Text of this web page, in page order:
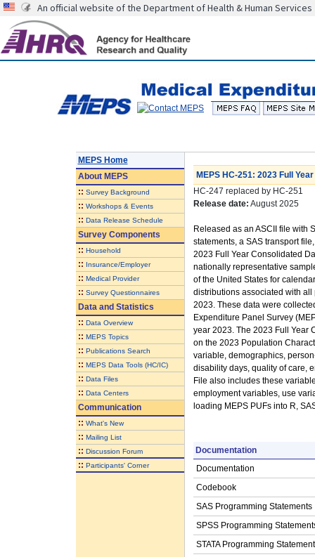
An official website of the Department of Health & Human Services
MEPS Home
AboutMEPS
:: Survey Background
:: Workshops & Events
:: Data Release Schedule
Survey Components
:: Household
:: Insurance/Employer
:: Medical Provider
:: Survey Questionnaires
Data and Statistics
:: Data Overview
:: MEPS Topics
:: Publications Search
:: MEPS Data Tools (HC/IC)
:: Data Files
:: Data Centers
Communication
:: What's New
:: Mailing List
:: Discussion Forum
:: Participants' Corner
MEPS HC-251: 2023 Full
HC-247 replaced by HC-251
Release date: August 2025
Released as an ASCII file with
statements, a SAS transport
2023 Full Year Consolidated
nationally representative
of the United States for
distributions associated with
2023. These data were
Expenditure Panel Survey
year 2023. The 2023 Full Year
on the 2023 Population
variable, demographics,
disability days, quality of care,
File also includes these
employment variables, use
loading MEPS PUFs into R,
Documentation
Documentation
Codebook
SAS Programming Statements
SPSS Programming
STATA Programming